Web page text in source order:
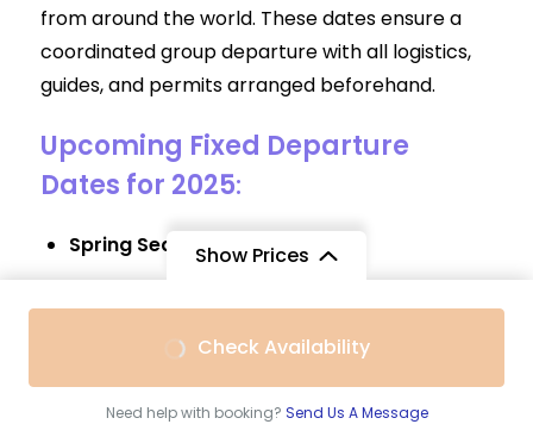
from around the world. These dates ensure a
coordinated group departure with all logistics,
guides, and permits arranged beforehand.
Upcoming Fixed Departure
Dates for 2025:
Spring Season:
May 10, 2025
Autumn Season:
Show Prices
Check Availability
Need help with booking? Send Us A Message